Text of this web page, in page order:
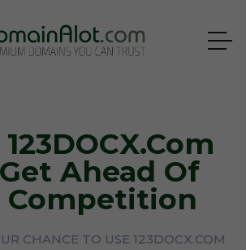
Ahead Of
Competition
CHANCE TO USE 123DOCX.COM